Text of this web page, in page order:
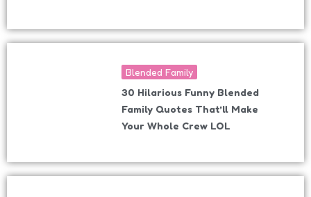
Blended Family
30 Hilarious Funny Blended
Family Quotes That’ll Make
Your Whole Crew LOL